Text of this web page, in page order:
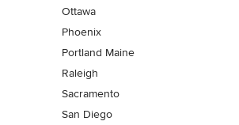
Ottawa
Phoenix
Portland Maine
Raleigh
Sacramento
San Diego